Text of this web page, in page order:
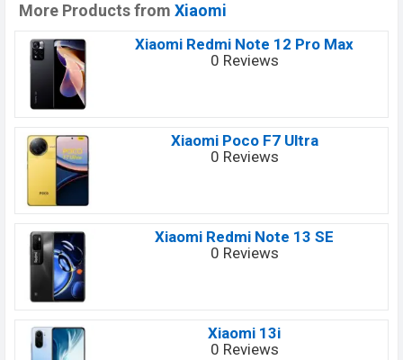
More Products from Xiaomi
Xiaomi Redmi Note 12 Pro Max
0 Reviews
Xiaomi Poco F7 Ultra
0 Reviews
Xiaomi Redmi Note 13 SE
0 Reviews
Xiaomi 13i
0 Reviews